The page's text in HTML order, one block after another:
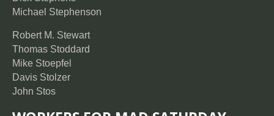
Michael Stephenson
Robert M. Stewart
Thomas Stoddard
Mike Stoepfel
Davis Stolzer
John Stos